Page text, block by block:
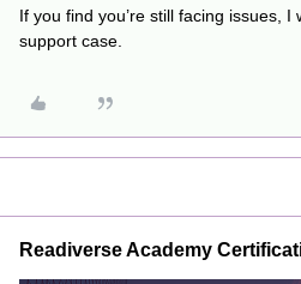
If you find you’re still facing issues,
support case.
Readiverse Academy